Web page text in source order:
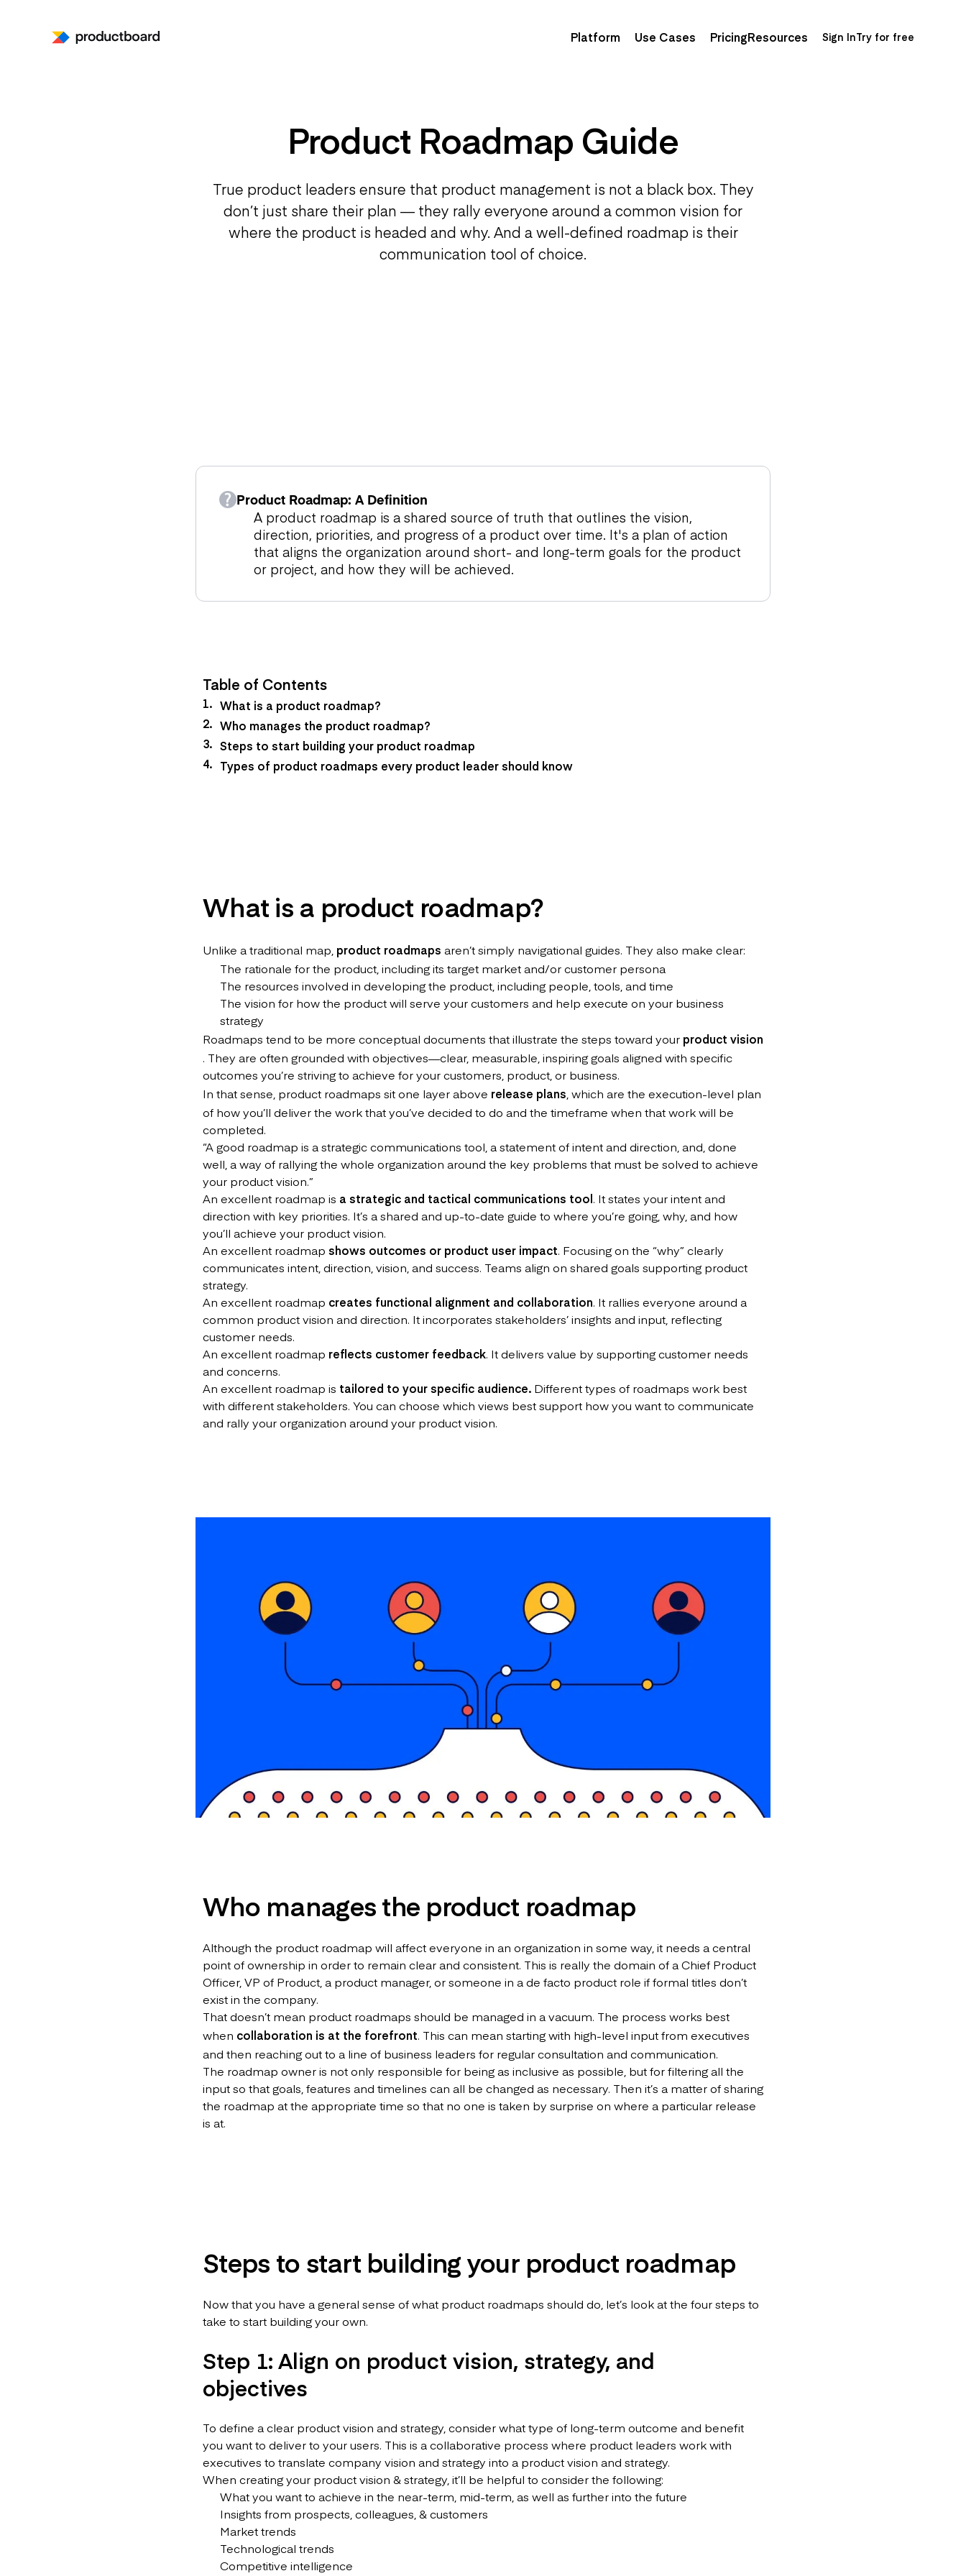
Platform Use Cases PricingResources Sign InTry for free
Product Roadmap Guide
True product leaders ensure that product management is not a black box. They
don’t just share their plan — they rally everyone around a common vision for
where the product is headed and why. And a well-defined roadmap is their
communication tool of choice.
Product Roadmap: A Definition
A product roadmap is a shared source of truth that outlines the vision,
direction, priorities, and progress of a product over time. It's a plan of action
that aligns the organization around short- and long-term goals for the product
or project, and how they will be achieved.
Table of Contents
What is a product roadmap?
Who manages the product roadmap?
Steps to start building your product roadmap
Types of product roadmaps every product leader should know
What is a product roadmap?
Unlike a traditional map, product roadmaps aren’t simply navigational guides. They also make clear:
The rationale for the product, including its target market and/or customer persona
The resources involved in developing the product, including people, tools, and time
The vision for how the product will serve your customers and help execute on your business
strategy
Roadmaps tend to be more conceptual documents that illustrate the steps toward your product vision
. They are often grounded with objectives—clear, measurable, inspiring goals aligned with specific
outcomes you’re striving to achieve for your customers, product, or business.
In that sense, product roadmaps sit one layer above release plans , which are the execution-level plan
of how you’ll deliver the work that you’ve decided to do and the timeframe when that work will be
completed.
“A good roadmap is a strategic communications tool, a statement of intent and direction, and, done
well, a way of rallying the whole organization around the key problems that must be solved to achieve
your product vision.”
An excellent roadmap is a strategic and tactical communications tool. It states your intent and
direction with key priorities. It’s a shared and up-to-date guide to where you’re going, why, and how
you’ll achieve your product vision.
An excellent roadmap shows outcomes or product user impact. Focusing on the “why” clearly
communicates intent, direction, vision, and success. Teams align on shared goals supporting product
strategy.
An excellent roadmap creates functional alignment and collaboration. It rallies everyone around a
common product vision and direction. It incorporates stakeholders’ insights and input, reflecting
customer needs.
An excellent roadmap reflects customer feedback. It delivers value by supporting customer needs
and concerns.
An excellent roadmap is tailored to your specific audience. Different types of roadmaps work best
with different stakeholders. You can choose which views best support how you want to communicate
and rally your organization around your product vision.
Who manages the product roadmap
Although the product roadmap will affect everyone in an organization in some way, it needs a central
point of ownership in order to remain clear and consistent. This is really the domain of a Chief Product
Officer, VP of Product, a product manager, or someone in a de facto product role if formal titles don’t
exist in the company.
That doesn’t mean product roadmaps should be managed in a vacuum. The process works best
when collaboration is at the forefront. This can mean starting with high-level input from executives
and then reaching out to a line of business leaders for regular consultation and communication.
The roadmap owner is not only responsible for being as inclusive as possible, but for filtering all the
input so that goals, features and timelines can all be changed as necessary. Then it’s a matter of sharing
the roadmap at the appropriate time so that no one is taken by surprise on where a particular release
is at.
Steps to start building your product roadmap
Now that you have a general sense of what product roadmaps should do, let’s look at the four steps to
take to start building your own.
Step 1: Align on product vision, strategy, and
objectives
To define a clear product vision and strategy, consider what type of long-term outcome and benefit
you want to deliver to your users. This is a collaborative process where product leaders work with
executives to translate company vision and strategy into a product vision and strategy.
When creating your product vision & strategy, it’ll be helpful to consider the following:
What you want to achieve in the near-term, mid-term, as well as further into the future
Insights from prospects, colleagues, & customers
Market trends
Technological trends
Competitive intelligence